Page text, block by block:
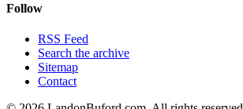
Follow
RSS Feed
Search the archive
Sitemap
Contact